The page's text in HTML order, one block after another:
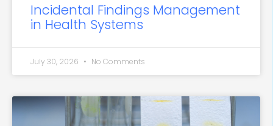
Incidental Findings Management
in Health Systems
July 30, 2026 No Comments